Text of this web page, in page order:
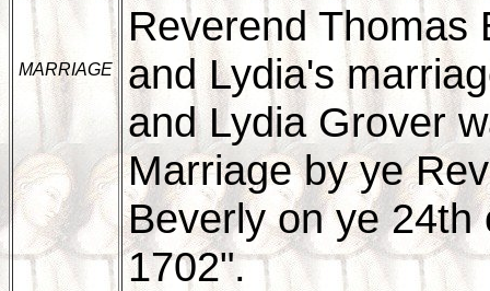
MARRIAGE
Reverend Thomas
and Lydia's
and Lydia Grover
Marriage by ye
Beverly on ye 24th
1702".